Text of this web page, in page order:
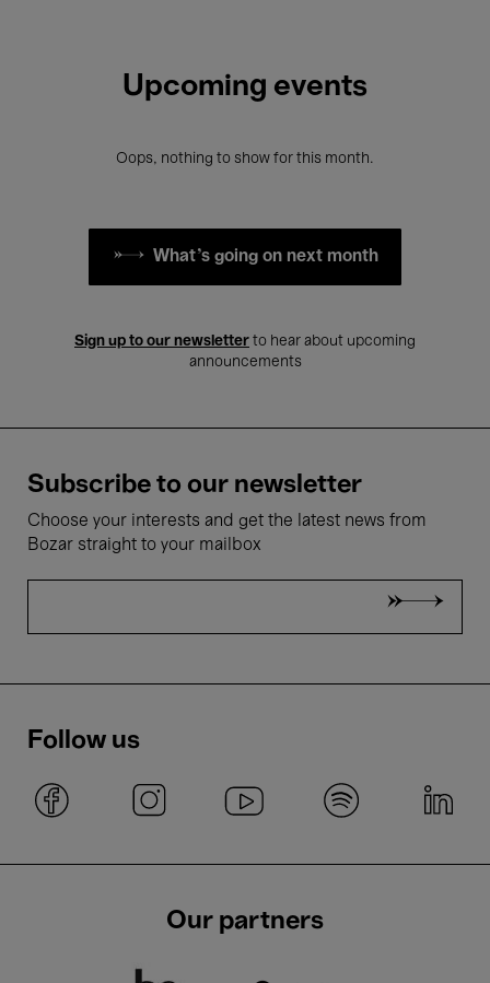
Upcoming events
Oops, nothing to show for this month.
What's going on next month
Sign up to our newsletter to hear about upcoming
announcements
Subscribe to our newsletter
Choose your interests and get the latest news from
Bozar straight to your mailbox
Follow us
Our partners